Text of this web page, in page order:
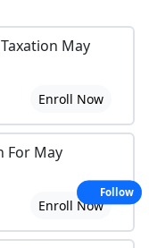
May
Enroll Now
For May
Enroll Now
Follow